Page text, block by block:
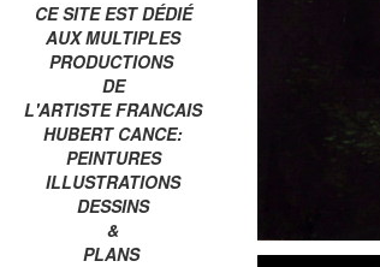
CE SITE EST DÉDIÉ
AUX MULTIPLES
PRODUCTIONS
DE
L'ARTISTE FRANCAIS
HUBERT CANCE:
PEINTURES
ILLUSTRATIONS
DESSINS
&
PLANS